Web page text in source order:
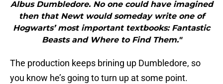
Albus Dumbledore. No one could have imagined
then that Newt would someday write one of
Hogwarts’ most important textbooks: Fantastic
Beasts and Where to Find Them."
The production keeps brining up Dumbledore, so
you know he’s going to turn up at some point.